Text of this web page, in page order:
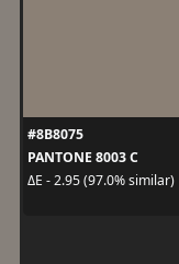
#8B8075
PANTONE 8003 C
ΔE - 2.95 (97.0% similar)